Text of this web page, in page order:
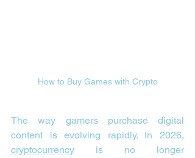
How to Buy Games with Crypto
The way gamers purchase digital
cryptocurrency is no longer